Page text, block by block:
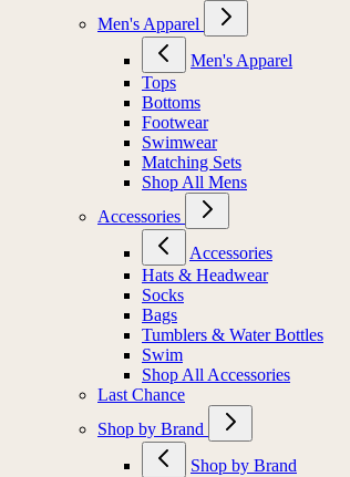
Men's Apparel
Men's Apparel
Tops
Bottoms
Footwear
Swimwear
Matching Sets
Shop All Mens
Accessories
Accessories
Hats & Headwear
Socks
Bags
Tumblers & Water Bottles
Swim
Shop All Accessories
Last Chance
Shop by Brand
Shop by Brand